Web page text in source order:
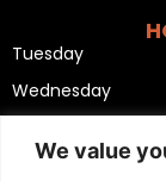
We value
Tuesday
Wednesday
Friday